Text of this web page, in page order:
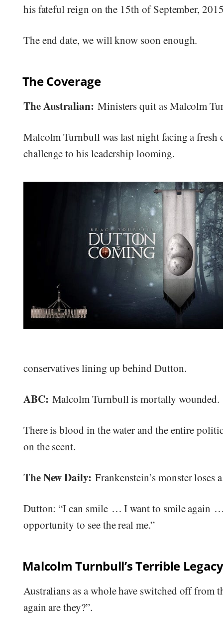
his fateful reign on the 15th of September,
The end date, we will know soon enough.
The Coverage
The Australian: Ministers quit as Malcolm
Malcolm Turnbull was last night facing a fresh
challenge to his leadership looming.
conservatives lining up behind Dutton.
ABC: Malcolm Turnbull is mortally wounded.
There is blood in the water and the entire
on the scent.
The New Daily: Frankenstein’s monster loses
Dutton: “I can smile … I want to smile again
opportunity to see the real me.”
Malcolm Turnbull’s Terrible Legacy
Australians as a whole have switched off from
again are they?”.